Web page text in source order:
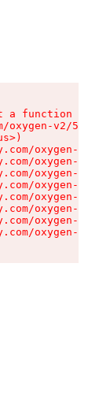
a function
oxygen-v2/
oxygen-v2/
oxygen-v2/
oxygen-v2/
oxygen-v2/
oxygen-v2/
oxygen-v2/
oxygen-v2/
oxygen-v2/